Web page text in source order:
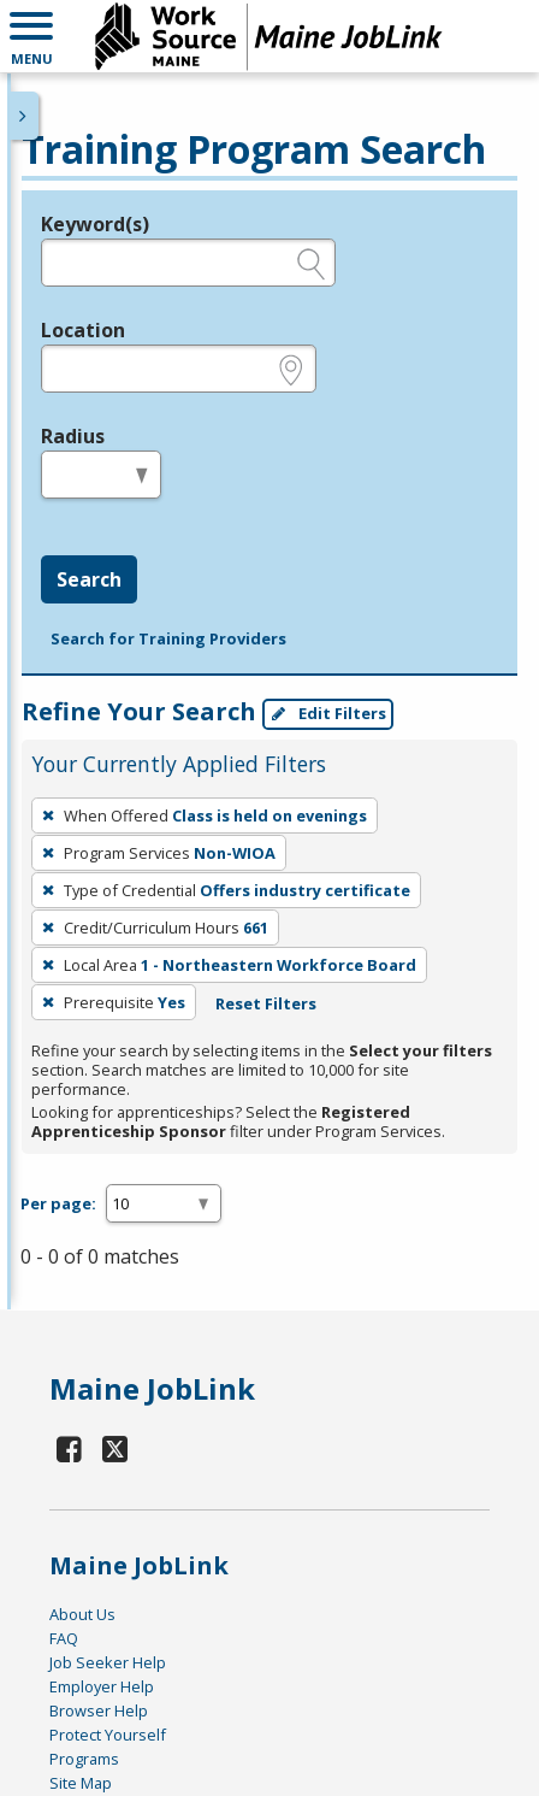
MENU
Training Program Search
Legend
Keyword(s)
Location
Radius
Search
Search for Training Providers
Refine Your Search Edit Filters
Your Currently Applied Filters
To
remove
a
filter,
press
Enter
or
Spacebar.
When Offered Class is held on evenings
Program Services Non-WIOA
Type of Credential Offers industry certificate
Credit/Curriculum Hours 661
Local Area 1 - Northeastern Workforce Board
Prerequisite Yes Reset Filters
Refine your search by selecting items in the Select your filters
section. Search matches are limited to 10,000 for site
performance.
Looking for apprenticeships? Select the Registered
Apprenticeship Sponsorfilter under Program Services.
Per page:
0 - 0 of 0 matches
Maine JobLink
Maine JobLink
About Us
FAQ
Job Seeker Help
Employer Help
Browser Help
Protect Yourself
Programs
Site Map